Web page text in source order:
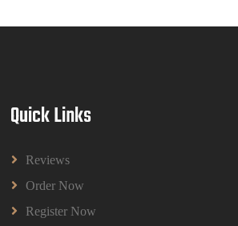
Brief 2026
| UUM
Quick Links
Reviews
Order Now
Register Now